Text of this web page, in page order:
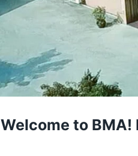
Welcome to